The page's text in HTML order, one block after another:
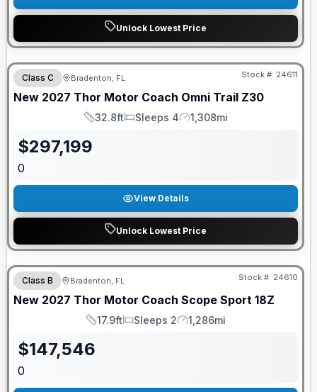
Unlock Lowest Price
GUARANTEED PRICE MATCH!
Class C Bradenton, FL Stock #: 24611
New 2027 Thor Motor Coach Omni Trail Z30
Length
32.8ft
Sleeps
Sleeps 4
Mileage
1,308mi
$297,199
0
View Details
Unlock Lowest Price
GUARANTEED PRICE MATCH!
Class B Bradenton, FL Stock #: 24610
New 2027 Thor Motor Coach Scope Sport 18Z
Length
17.9ft
Sleeps
Sleeps 2
Mileage
1,286mi
$147,546
0